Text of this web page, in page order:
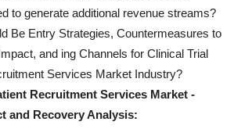
to generate additional revenue streams?
Be Entry Strategies, Countermeasures to
and ing Channels for Clinical Trial
Services Market Industry?
Recruitment Services Market -
and Recovery Analysis: